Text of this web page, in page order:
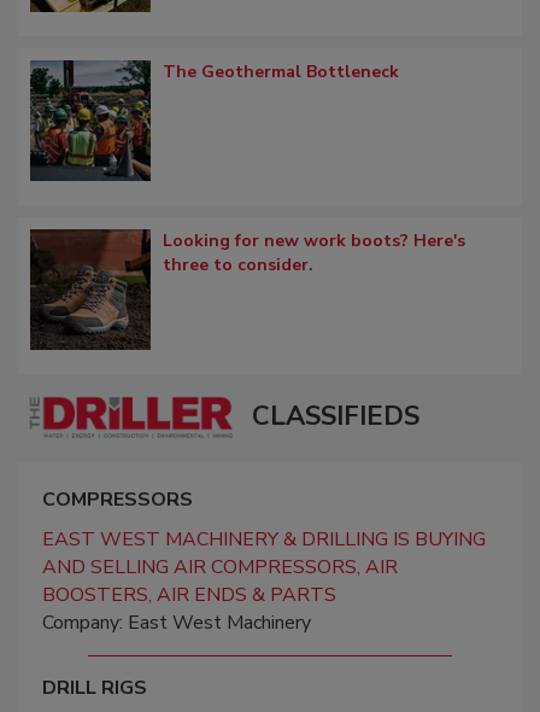
The Geothermal Bottleneck
Looking for new work boots? Here's
three to consider.
CLASSIFIEDS
COMPRESSORS
EAST WEST MACHINERY & DRILLING IS BUYING
AND SELLING AIR COMPRESSORS, AIR
BOOSTERS, AIR ENDS & PARTS
Company: East West Machinery
DRILL RIGS